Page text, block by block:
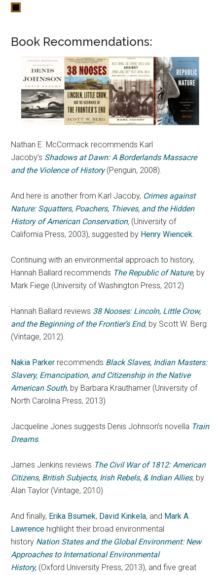
Book Recommendations:
Nathan E. McCormack recommends Karl
Jacoby’s Shadows at Dawn: A Borderlands Massacre
and the Violence of History(Penguin, 2008).
And here is another from Karl Jacoby, Crimes against
Nature: Squatters, Poachers, Thieves, and the Hidden
History of American Conservation, (University of
California Press, 2003), suggested by Henry Wiencek.
Continuing with an environmental approach to history,
Hannah Ballard recommends The Republic of Nature, by
Mark Fiege (University of Washington Press, 2012)
Hannah Ballard reviews 38 Nooses: Lincoln, Little Crow,
and the Beginning of the Frontier’s End, by Scott W. Berg
(Vintage, 2012).
Nakia Parker recommends Black Slaves, Indian Masters:
Slavery, Emancipation, and Citizenship in the Native
American South, by Barbara Krauthamer (University of
North Carolina Press, 2013)
Jacqueline Jones suggests Denis Johnson’s novella Train
Dreams.
James Jenkins reviews The Civil War of 1812: American
Citizens, British Subjects, Irish Rebels, & Indian Allies, by
Alan Taylor (Vintage, 2010)
And finally, Erika Bsumek, David Kinkela, and Mark A.
Lawrence highlight their broad environmental
history Nation States and the Global Environment: New
Approaches to International Environmental
History, (Oxford University Press, 2013), and five great